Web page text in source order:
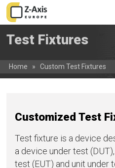
Skip
to
content
Test Fixtures
Home » Custom Test Fixtures
Customized Test
Test fixture is a device
a device under test
test (EUT) and unit under